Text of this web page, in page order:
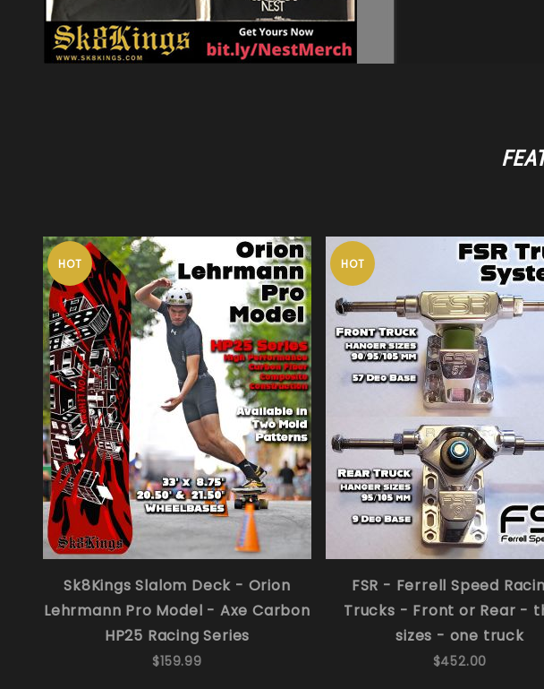
HOT
Sk8Kings Slalom Deck - Orion
Lehrmann Pro Model - Axe Carbon
HP25 Racing Series
$159.99
HOT
FSR - Ferrell Speed
Trucks - Front or Rear -
sizes - one truck
$452.00